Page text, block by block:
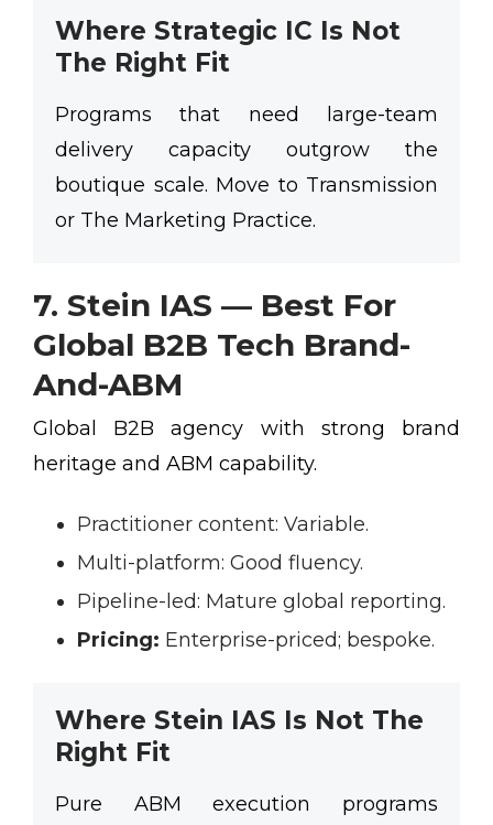
Where Strategic IC Is Not
The Right Fit
Programs that need large-team
delivery capacity outgrow the
boutique scale. Move to Transmission
or The Marketing Practice.
7. Stein IAS — Best For
Global B2B Tech Brand-
And-ABM
Global B2B agency with strong brand
heritage and ABM capability.
Practitioner content: Variable.
Multi-platform: Good fluency.
Pipeline-led: Mature global reporting.
Pricing: Enterprise-priced; bespoke.
Where Stein IAS Is Not The
Right Fit
Pure ABM execution programs